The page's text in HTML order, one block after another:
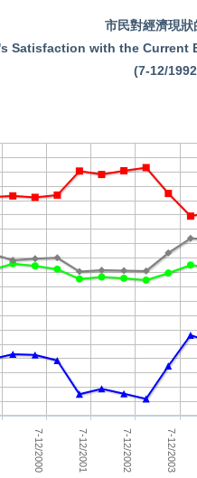
市民對經濟現
Satisfaction with the Current
(7-12/
7-12/2000 7-12/2001 7-12/2002 7-12/2003